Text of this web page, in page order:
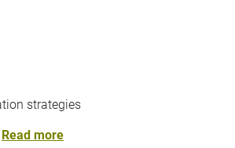
strategies
Read more